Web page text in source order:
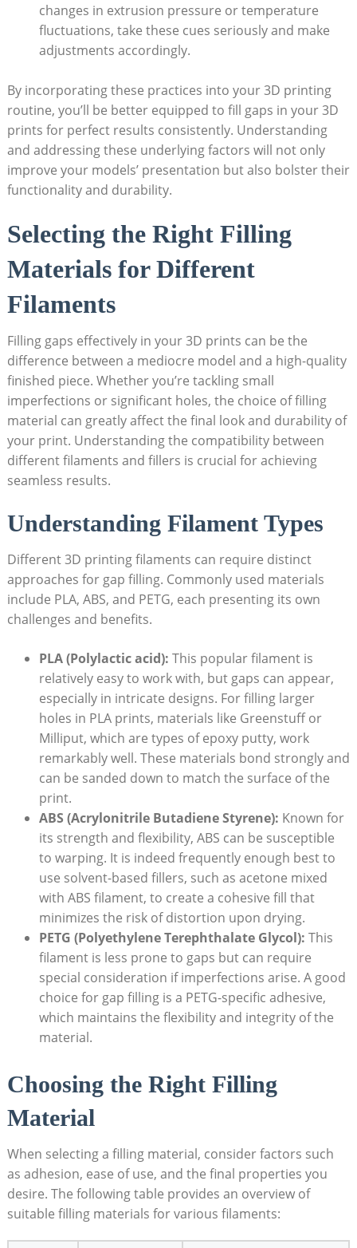
changes in extrusion pressure or temperature
fluctuations, take these cues seriously and make
adjustments accordingly.
By incorporating these practices into your 3D printing
routine, you’ll be better equipped to fill gaps in your 3D
prints for perfect results consistently. Understanding
and addressing these underlying factors will not only
improve your models’ presentation but also bolster their
functionality and durability.
Selecting the Right Filling
Materials for Different
Filaments
Filling gaps effectively in your 3D prints can be the
difference between a mediocre model and a high-quality
finished piece. Whether you’re tackling small
imperfections or significant holes, the choice of filling
material can greatly affect the final look and durability of
your print. Understanding the compatibility between
different filaments and fillers is crucial for achieving
seamless results.
Understanding Filament Types
Different 3D printing filaments can require distinct
approaches for gap filling. Commonly used materials
include PLA, ABS, and PETG, each presenting its own
challenges and benefits.
PLA (Polylactic acid): This popular filament is
relatively easy to work with, but gaps can appear,
especially in intricate designs. For filling larger
holes in PLA prints, materials like Greenstuff or
Milliput, which are types of epoxy putty, work
remarkably well. These materials bond strongly and
can be sanded down to match the surface of the
print.
ABS (Acrylonitrile Butadiene Styrene): Known for
its strength and flexibility, ABS can be susceptible
to warping. It is indeed frequently enough best to
use solvent-based fillers, such as acetone mixed
with ABS filament, to create a cohesive fill that
minimizes the risk of distortion upon drying.
PETG (Polyethylene Terephthalate Glycol): This
filament is less prone to gaps but can require
special consideration if imperfections arise. A good
choice for gap filling is a PETG-specific adhesive,
which maintains the flexibility and integrity of the
material.
Choosing the Right Filling
Material
When selecting a filling material, consider factors such
as adhesion, ease of use, and the final properties you
desire. The following table provides an overview of
suitable filling materials for various filaments: